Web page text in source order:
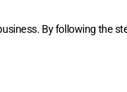
By following the